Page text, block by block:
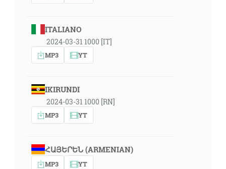
ITALIANO
2024-03-31 1000 [IT]
MP3 YT
IKIRUNDI
2024-03-31 1000 [RN]
MP3 YT
ՀԱՅԵՐԵՆ (ARMENIAN)
MP3 YT